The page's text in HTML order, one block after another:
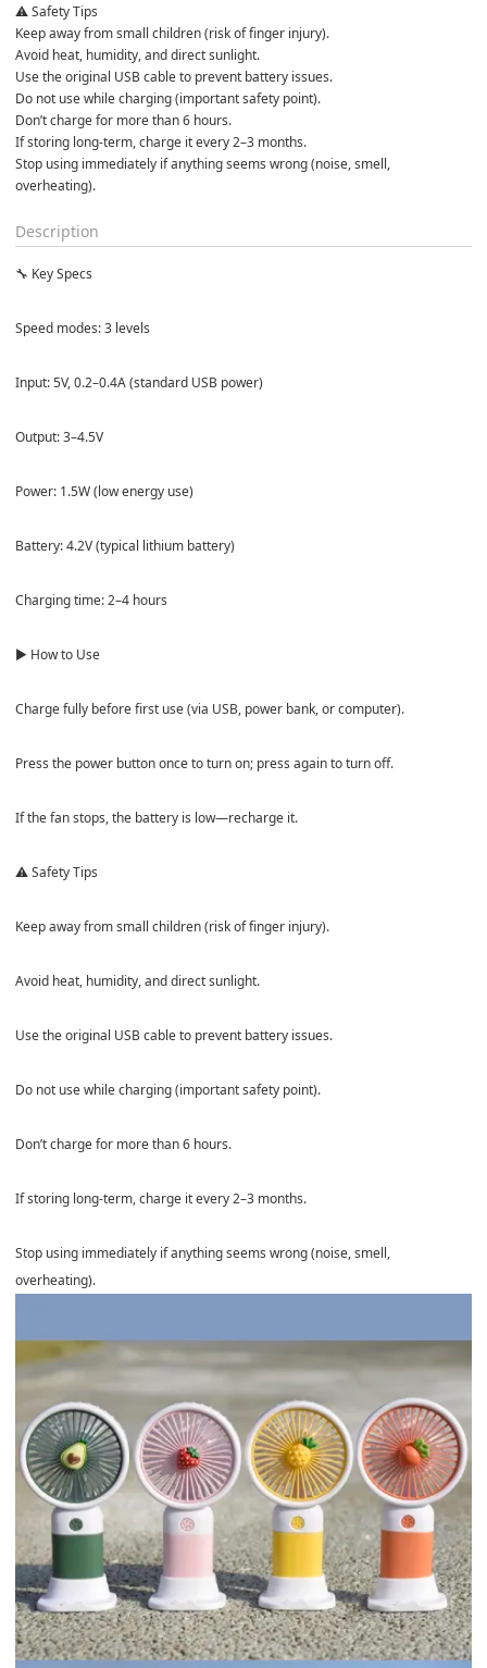
⚠️ Safety Tips
Keep away from small children (risk of finger injury).
Avoid heat, humidity, and direct sunlight.
Use the original USB cable to prevent battery issues.
Do not use while charging (important safety point).
Don’t charge for more than 6 hours.
If storing long-term, charge it every 2–3 months.
Stop using immediately if anything seems wrong (noise, smell,
overheating).
Description
🔧 Key Specs
Speed modes: 3 levels
Input: 5V, 0.2–0.4A (standard USB power)
Output: 3–4.5V
Power: 1.5W (low energy use)
Battery: 4.2V (typical lithium battery)
Charging time: 2–4 hours
▶️ How to Use
Charge fully before first use (via USB, power bank, or computer).
Press the power button once to turn on; press again to turn off.
If the fan stops, the battery is low—recharge it.
⚠️ Safety Tips
Keep away from small children (risk of finger injury).
Avoid heat, humidity, and direct sunlight.
Use the original USB cable to prevent battery issues.
Do not use while charging (important safety point).
Don’t charge for more than 6 hours.
If storing long-term, charge it every 2–3 months.
Stop using immediately if anything seems wrong (noise, smell,
overheating).